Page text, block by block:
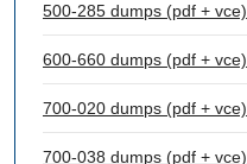
500-285 dumps (pdf + vce)
600-660 dumps (pdf + vce)
700-020 dumps (pdf + vce)
700-038 dumps (pdf + vce)